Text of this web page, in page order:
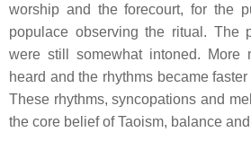
worship and the forecourt, for the
populace observing the ritual. The
were still somewhat intoned. More
heard and the rhythms became
These rhythms, syncopations and
the core belief of Taoism, balance